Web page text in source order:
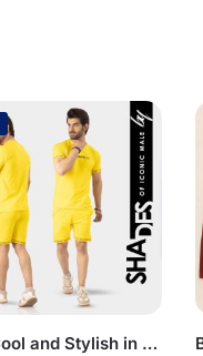
Stay Cool and Stylish in Yellow Summer Short Suit For Men